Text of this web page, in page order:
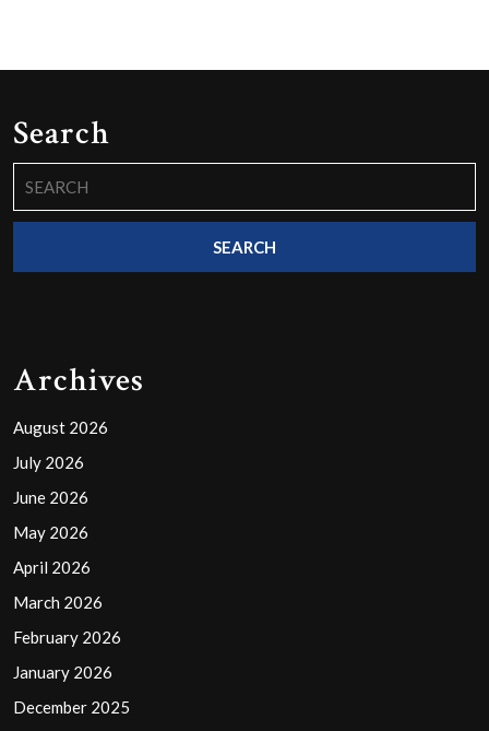
Search
for:
Archives
August 2026
July 2026
June 2026
May 2026
April 2026
March 2026
February 2026
January 2026
December 2025